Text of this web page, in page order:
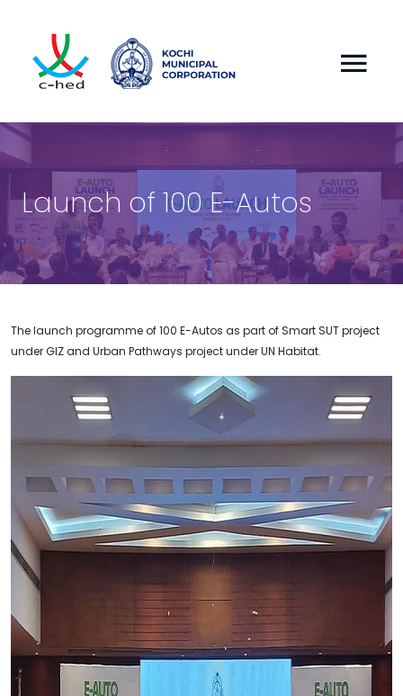
Launch of 100 E-Autos
The launch programme of 100 E-Autos as part of Smart SUT project
under GIZ and Urban Pathways project under UN Habitat.